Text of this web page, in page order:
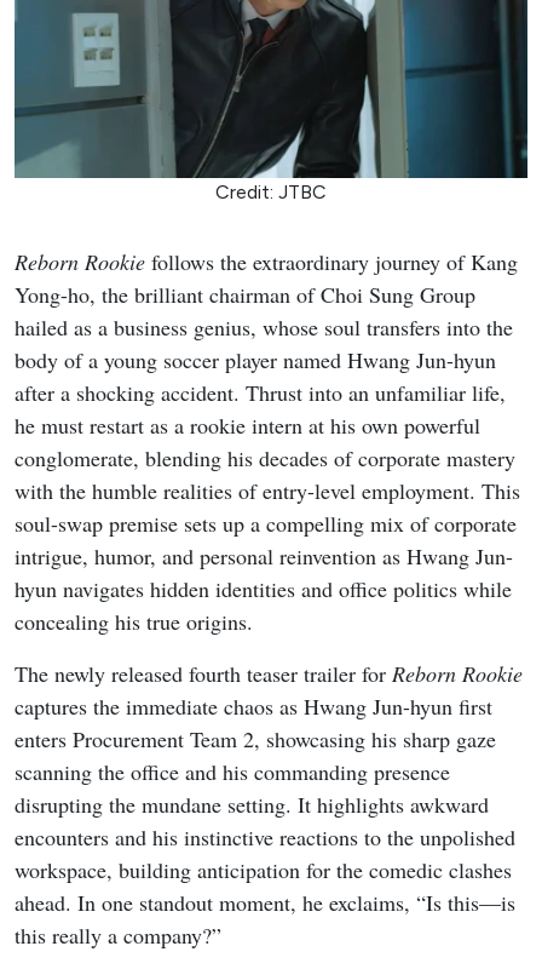
Credit: JTBC
Reborn Rookie follows the extraordinary journey of Kang
Yong-ho, the brilliant chairman of Choi Sung Group
hailed as a business genius, whose soul transfers into the
body of a young soccer player named Hwang Jun-hyun
after a shocking accident. Thrust into an unfamiliar life,
he must restart as a rookie intern at his own powerful
conglomerate, blending his decades of corporate mastery
with the humble realities of entry-level employment. This
soul-swap premise sets up a compelling mix of corporate
intrigue, humor, and personal reinvention as Hwang Jun-
hyun navigates hidden identities and office politics while
concealing his true origins.
The newly released fourth teaser trailer for Reborn Rookie
captures the immediate chaos as Hwang Jun-hyun first
enters Procurement Team 2, showcasing his sharp gaze
scanning the office and his commanding presence
disrupting the mundane setting. It highlights awkward
encounters and his instinctive reactions to the unpolished
workspace, building anticipation for the comedic clashes
ahead. In one standout moment, he exclaims, “Is this—is
this really a company?”